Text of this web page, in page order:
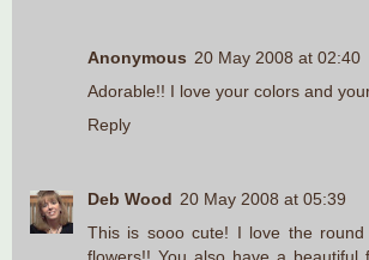
Anonymous 20 May 2008 at 02:40
Adorable!! I love your colors and
Reply
Deb Wood 20 May 2008 at 05:39
This is sooo cute! I love the
flowers!! You also have a beautiful